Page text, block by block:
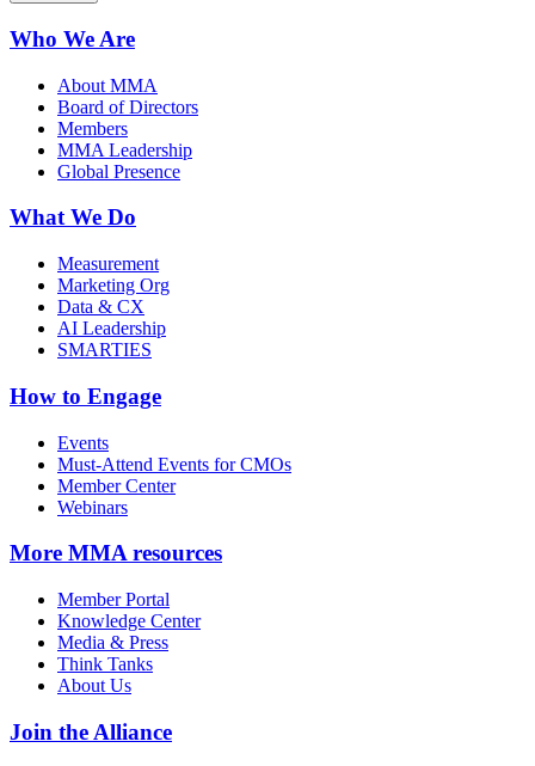
Who We Are
About MMA
Board of Directors
Members
MMA Leadership
Global Presence
What We Do
Measurement
Marketing Org
Data & CX
AI Leadership
SMARTIES
How to Engage
Events
Must-Attend Events for CMOs
Member Center
Webinars
More MMA resources
Member Portal
Knowledge Center
Media & Press
Think Tanks
About Us
Join the Alliance